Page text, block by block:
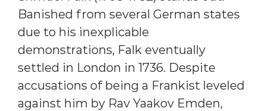
Banished from several German states
due to his inexplicable
demonstrations, Falk eventually
settled in London in 1736. Despite
accusations of being a Frankist leveled
against him by Rav Yaakov Emden,